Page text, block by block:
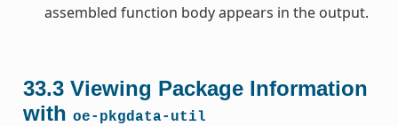
assembled function body appears in the output.
33.3 Viewing Package Information
with oe-pkgdata-util